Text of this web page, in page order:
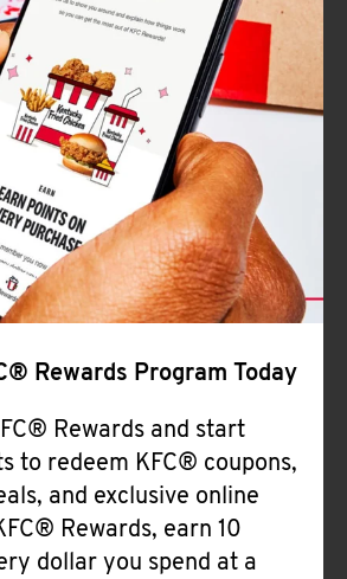
Rewards Program Today
Rewards and start
to redeem KFC® coupons,
and exclusive online
Rewards, earn 10
dollar you spend at a